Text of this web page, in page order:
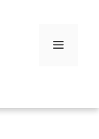
Menu